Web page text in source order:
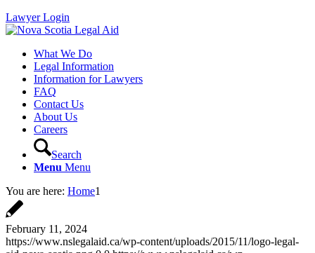
Lawyer Login
What We Do
Legal Information
Information for Lawyers
FAQ
Contact Us
About Us
Careers
Search
Menu Menu
You are here: Home1
February 11, 2024
https://www.nslegalaid.ca/wp-content/uploads/2015/11/logo-legal-